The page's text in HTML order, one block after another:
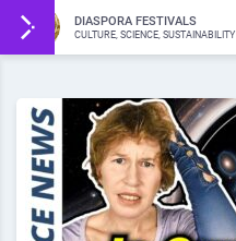
DIASPORA FESTIVALS
CULTURE, SCIENCE, SUSTAINABILITY